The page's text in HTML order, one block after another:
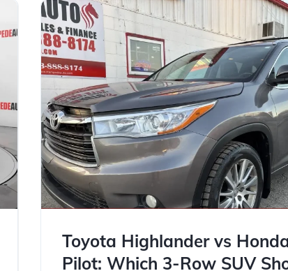
Toyota Highlander vs
Pilot: Which 3-Row SUV